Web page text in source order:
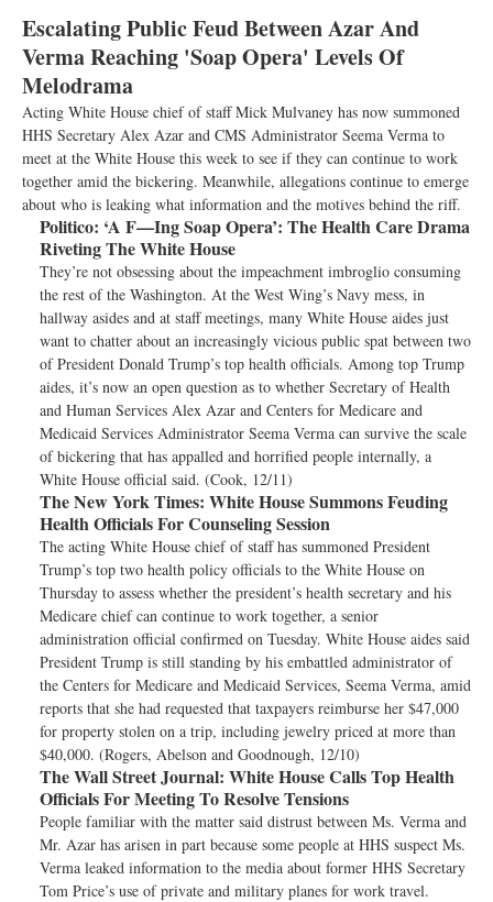
Escalating Public Feud Between Azar And
Verma Reaching 'Soap Opera' Levels Of
Melodrama
Acting White House chief of staff Mick Mulvaney has now summoned
HHS Secretary Alex Azar and CMS Administrator Seema Verma to
meet at the White House this week to see if they can continue to work
together amid the bickering. Meanwhile, allegations continue to emerge
about who is leaking what information and the motives behind the riff.
Politico: ‘A F—Ing Soap Opera’: The Health Care Drama
Riveting The White House
They’re not obsessing about the impeachment imbroglio consuming
the rest of the Washington. At the West Wing’s Navy mess, in
hallway asides and at staff meetings, many White House aides just
want to chatter about an increasingly vicious public spat between two
of President Donald Trump’s top health officials. Among top Trump
aides, it’s now an open question as to whether Secretary of Health
and Human Services Alex Azar and Centers for Medicare and
Medicaid Services Administrator Seema Verma can survive the scale
of bickering that has appalled and horrified people internally, a
White House official said. (Cook, 12/11)
The New York Times: White House Summons Feuding
Health Officials For Counseling Session
The acting White House chief of staff has summoned President
Trump’s top two health policy officials to the White House on
Thursday to assess whether the president’s health secretary and his
Medicare chief can continue to work together, a senior
administration official confirmed on Tuesday. White House aides said
President Trump is still standing by his embattled administrator of
the Centers for Medicare and Medicaid Services, Seema Verma, amid
reports that she had requested that taxpayers reimburse her $47,000
for property stolen on a trip, including jewelry priced at more than
$40,000. (Rogers, Abelson and Goodnough, 12/10)
The Wall Street Journal: White House Calls Top Health
Officials For Meeting To Resolve Tensions
People familiar with the matter said distrust between Ms. Verma and
Mr. Azar has arisen in part because some people at HHS suspect Ms.
Verma leaked information to the media about former HHS Secretary
Tom Price’s use of private and military planes for work travel.